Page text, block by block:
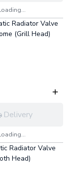
Radiator Valve
(Grill Head)
Delivery
Radiator Valve
Head)